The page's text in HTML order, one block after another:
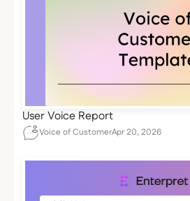
User Voice Report
Voice of CustomerApr 20, 2026